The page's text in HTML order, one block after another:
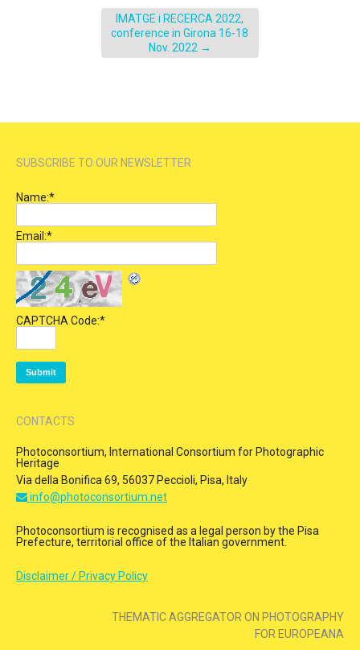
IMATGE i RECERCA 2022,
conference in Girona 16-18
Nov. 2022 →
SUBSCRIBE TO OUR NEWSLETTER
Name:*
Email:*
CAPTCHA Code:*
CONTACTS
Photoconsortium, International Consortium for Photographic
Heritage
Via della Bonifica 69, 56037 Peccioli, Pisa, Italy
info@photoconsortium.net
Photoconsortium is recognised as a legal person by the Pisa
Prefecture, territorial office of the Italian government.
Disclaimer / Privacy Policy
THEMATIC AGGREGATOR ON PHOTOGRAPHY
FOR EUROPEANA